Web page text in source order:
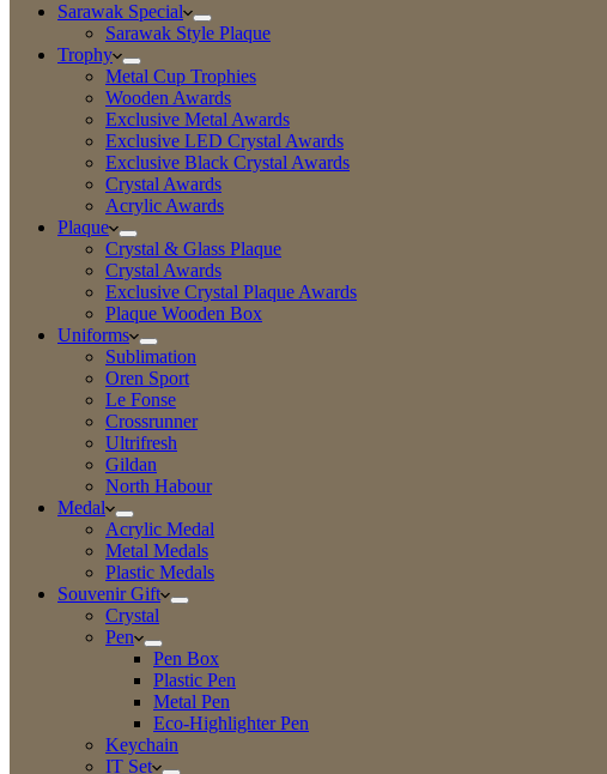
Sarawak Special
Sarawak Style Plaque
Trophy
Metal Cup Trophies
Wooden Awards
Exclusive Metal Awards
Exclusive LED Crystal Awards
Exclusive Black Crystal Awards
Crystal Awards
Acrylic Awards
Plaque
Crystal & Glass Plaque
Crystal Awards
Exclusive Crystal Plaque Awards
Plaque Wooden Box
Uniforms
Sublimation
Oren Sport
Le Fonse
Crossrunner
Ultrifresh
Gildan
North Habour
Medal
Acrylic Medal
Metal Medals
Plastic Medals
Souvenir Gift
Crystal
Pen
Pen Box
Plastic Pen
Metal Pen
Eco-Highlighter Pen
Keychain
IT Set